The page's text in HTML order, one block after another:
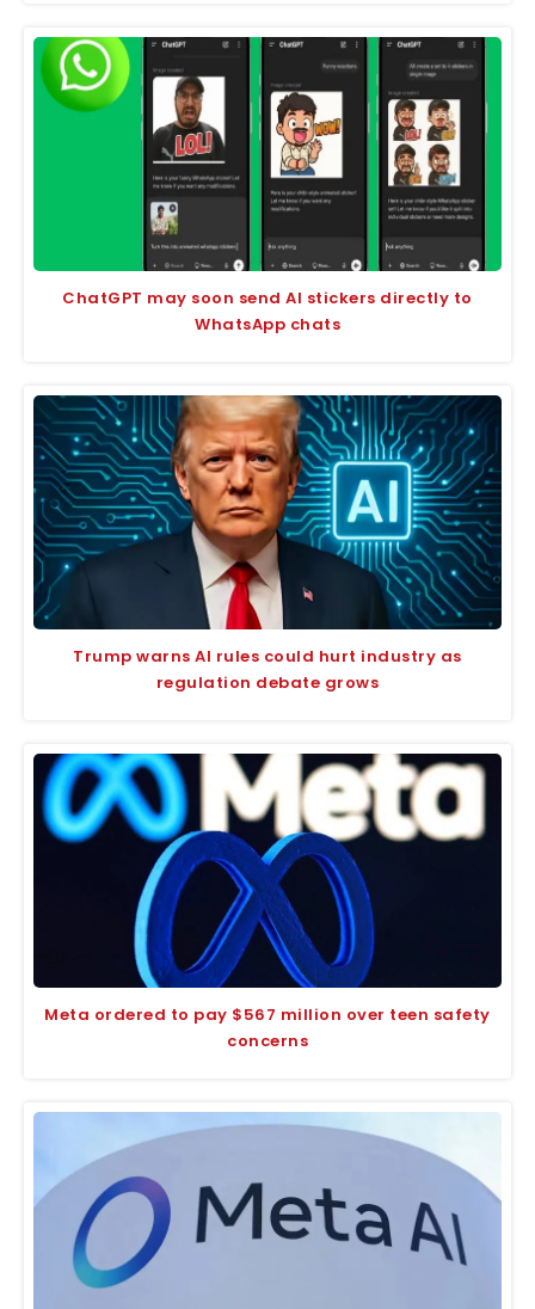
ChatGPT may soon send AI stickers directly to
WhatsApp chats
Trump warns AI rules could hurt industry as
regulation debate grows
Meta ordered to pay $567 million over teen safety
concerns